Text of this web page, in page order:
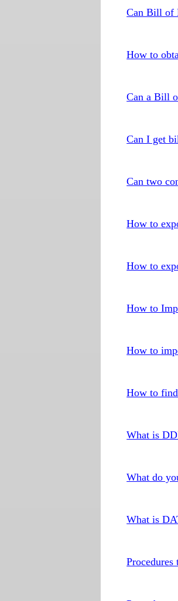
Can Bill of
How to
Can a Bill
Can I get
Can two
How to
How to
How to
How to
How to
What is
What do
What is